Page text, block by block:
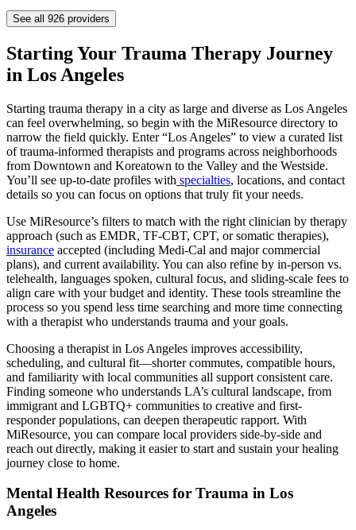
See all 926 providers
Starting Your Trauma Therapy Journey
in Los Angeles
Starting trauma therapy in a city as large and diverse as Los Angeles
can feel overwhelming, so begin with the MiResource directory to
narrow the field quickly. Enter “Los Angeles” to view a curated list
of trauma-informed therapists and programs across neighborhoods
from Downtown and Koreatown to the Valley and the Westside.
You’ll see up-to-date profiles with specialties, locations, and contact
details so you can focus on options that truly fit your needs.
Use MiResource’s filters to match with the right clinician by therapy
approach (such as EMDR, TF-CBT, CPT, or somatic therapies),
insurance accepted (including Medi-Cal and major commercial
plans), and current availability. You can also refine by in-person vs.
telehealth, languages spoken, cultural focus, and sliding-scale fees to
align care with your budget and identity. These tools streamline the
process so you spend less time searching and more time connecting
with a therapist who understands trauma and your goals.
Choosing a therapist in Los Angeles improves accessibility,
scheduling, and cultural fit—shorter commutes, compatible hours,
and familiarity with local communities all support consistent care.
Finding someone who understands LA’s cultural landscape, from
immigrant and LGBTQ+ communities to creative and first-
responder populations, can deepen therapeutic rapport. With
MiResource, you can compare local providers side-by-side and
reach out directly, making it easier to start and sustain your healing
journey close to home.
Mental Health Resources for Trauma in Los
Angeles